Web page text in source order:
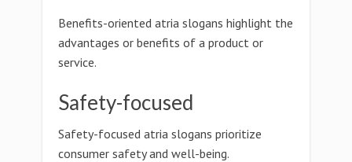
Benefits-oriented atria slogans highlight the
advantages or benefits of a product or
service.
Safety-focused
Safety-focused atria slogans prioritize
consumer safety and well-being.